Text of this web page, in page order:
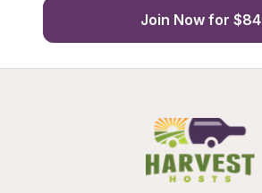
Join Now for $84